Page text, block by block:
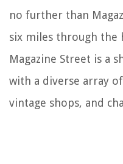
no further than
six miles through
Magazine Street is a
with a diverse array
vintage shops, and